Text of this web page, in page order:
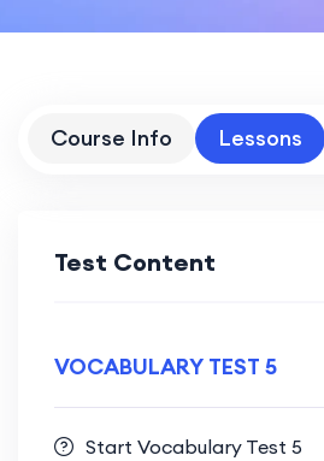
Course Info Lessons
Test Content
VOCABULARY TEST 5
Start Vocabulary Test 5